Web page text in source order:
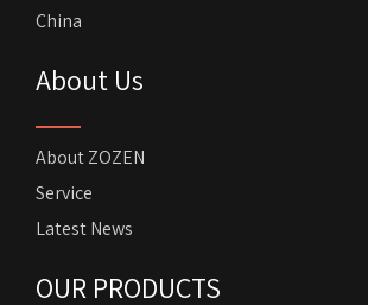
China
About Us
About ZOZEN
Service
Latest News
OUR PRODUCTS